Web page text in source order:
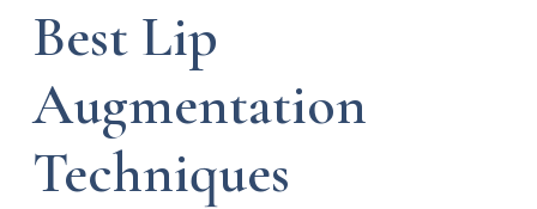
Best Lip
Augmentation
Techniques